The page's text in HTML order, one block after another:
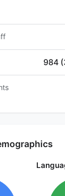
984